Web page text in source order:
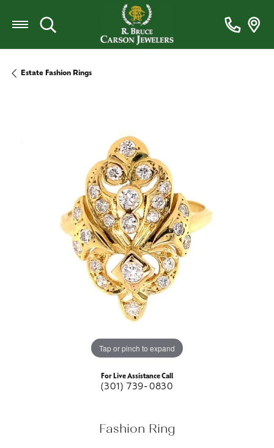
Toggle Search Menu
Estate Fashion Rings
Tap or pinch to expand
For Live Assistance Call
(301) 739-0830
Fashion Ring